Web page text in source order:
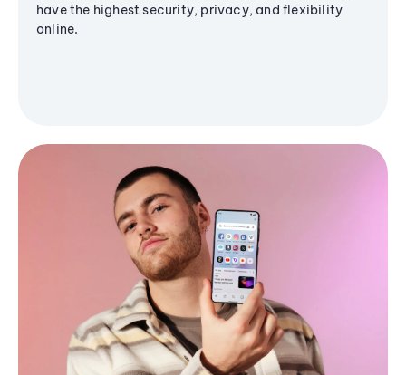
have the highest security, privacy, and flexibility
online.